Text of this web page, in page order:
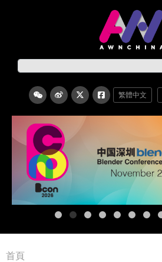
繁體中文
首頁